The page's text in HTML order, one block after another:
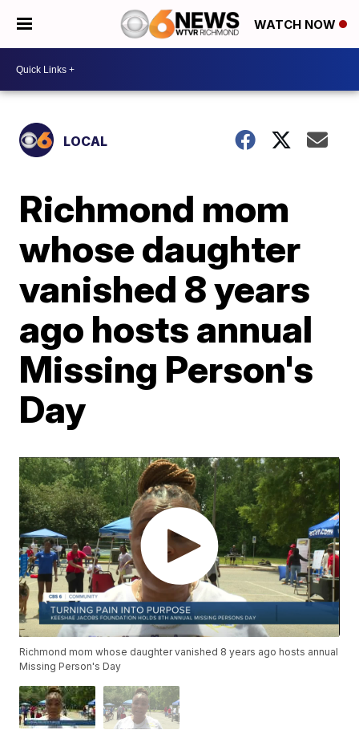
WATCH NOW
LOCAL
Richmond mom
whose daughter
vanished 8 years
ago hosts annual
Missing Person's
Day
Richmond mom whose daughter vanished 8 years ago hosts annual
Missing Person's Day